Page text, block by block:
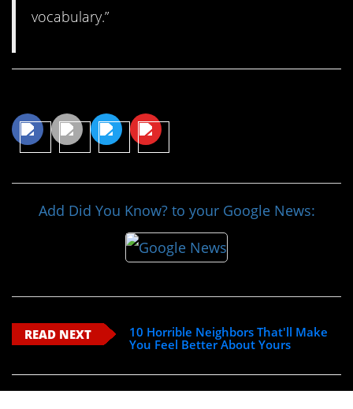
vocabulary.”
Add Did You Know? to your Google News:
READ NEXT
10 Horrible Neighbors That'll Make
You Feel Better About Yours